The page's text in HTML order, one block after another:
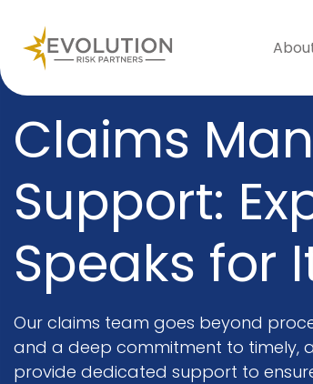
Claims
Support:
Speaks for
Our claims team goes beyond
and a deep commitment to timely,
provide dedicated support to